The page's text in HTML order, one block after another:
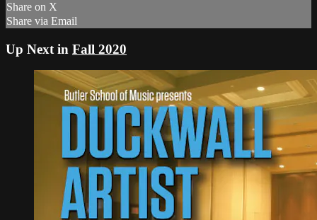
Share on X
Share via Email
Up Next in Fall 2020